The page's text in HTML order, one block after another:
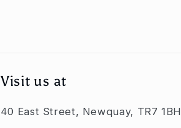
Visit us at
40 East Street, Newquay, TR7 1BH